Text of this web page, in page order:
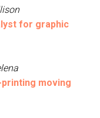
for graphic
moving